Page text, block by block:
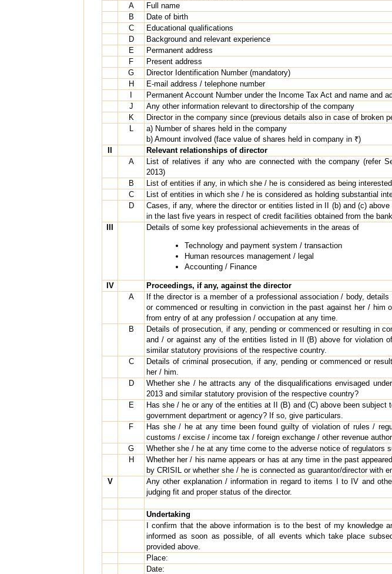
A
Full name
B
Date of birth
C
Educational qualifications
D
Background and relevant experience
E
Permanent address
F
Present address
G
Director Identification Number (mandatory)
H
E-mail address / telephone number
Permanent Account Number under the Income Tax Act and name and
J
Any other information relevant to directorship of the company
K
Director in the company since (previous details also in case of broken
a) Number of shares held in the company
b) Amount involved (face value of shares held in company in ₹)
Relevant relationships of director
A
List of relatives if any who are connected with the company (refer
2013)
B
List of entities if any, in which she / he is considered as being
C
List of entities in which she / he is considered as holding substantial
D
Cases, if any, where the director or entities listed in II (b) and (c)
in the last five years in respect of credit facilities obtained from the bank
Details of some key professional achievements in the areas of
Technology and payment system / transaction
Human resources management / legal
Accounting / Finance
IV
Proceedings, if any, against the director
A
If the director is a member of a professional association / body,
or commenced or resulting in conviction in the past against her / him
from entry of at any profession / occupation at any time.
B
Details of prosecution, if any, pending or commenced or resulting in
and / or against any of the entities listed in II (B) above for violation
similar statutory provisions of the respective country.
C
Details of criminal prosecution, if any, pending or commenced or
her / him.
D
Whether she / he attracts any of the disqualifications envisaged
2013 and similar statutory provision of the respective country?
E
Has she / he or any of the entities at II (B) and (C) above been
government department or agency? If so, give particulars.
F
Has she / he at any time been found guilty of violation of rules /
customs / excise / income tax / foreign exchange / other revenue
G
Whether she / he at any time come to the adverse notice of regulators
H
Whether her / his name appears or has at any time in the past
by CRISIL or whether she / he is connected as guarantor/director with
V
Any other explanation / information in regard to items I to IV and
judging fit and proper status of the director.
Undertaking
I confirm that the above information is to the best of my knowledge
informed as soon as possible, of all events which take place
provided above.
Place:
Date: